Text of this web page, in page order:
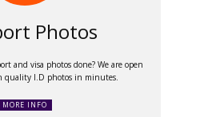
Photos
and visa photos done? We are open
quality I.D photos in minutes.
MORE INFO